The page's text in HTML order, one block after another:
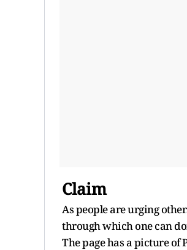
Claim
As people are urging
through which one can
The page has a picture